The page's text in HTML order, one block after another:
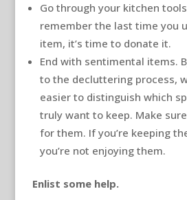
Go through your kitchen
remember the last time you
item, it’s time to donate it.
End with sentimental items.
to the decluttering process,
easier to distinguish which
truly want to keep. Make
for them. If you’re keeping
you’re not enjoying them.
Enlist some help.